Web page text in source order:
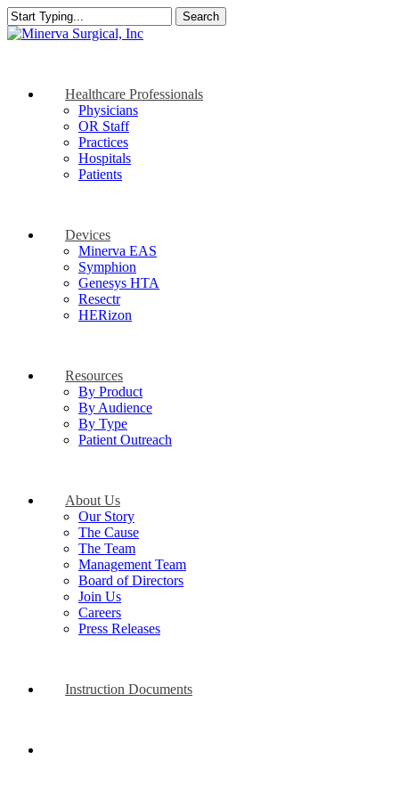
Skip
to
Search
Close
search
Menu
Healthcare Professionals
Physicians
OR Staff
Practices
Hospitals
Patients
Devices
Minerva EAS
Symphion
Genesys HTA
Resectr
HERizon
Resources
By Product
By Audience
By Type
Patient Outreach
About Us
Our Story
The Cause
The Team
Management Team
Board of Directors
Join Us
Careers
Press Releases
Instruction Documents